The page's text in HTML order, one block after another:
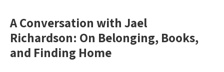
A Conversation with Jael
Richardson: On Belonging, Books,
and Finding Home